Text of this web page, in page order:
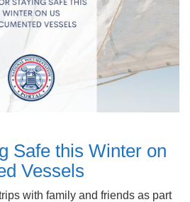
Safe this Winter on
Vessels
with family and friends as part